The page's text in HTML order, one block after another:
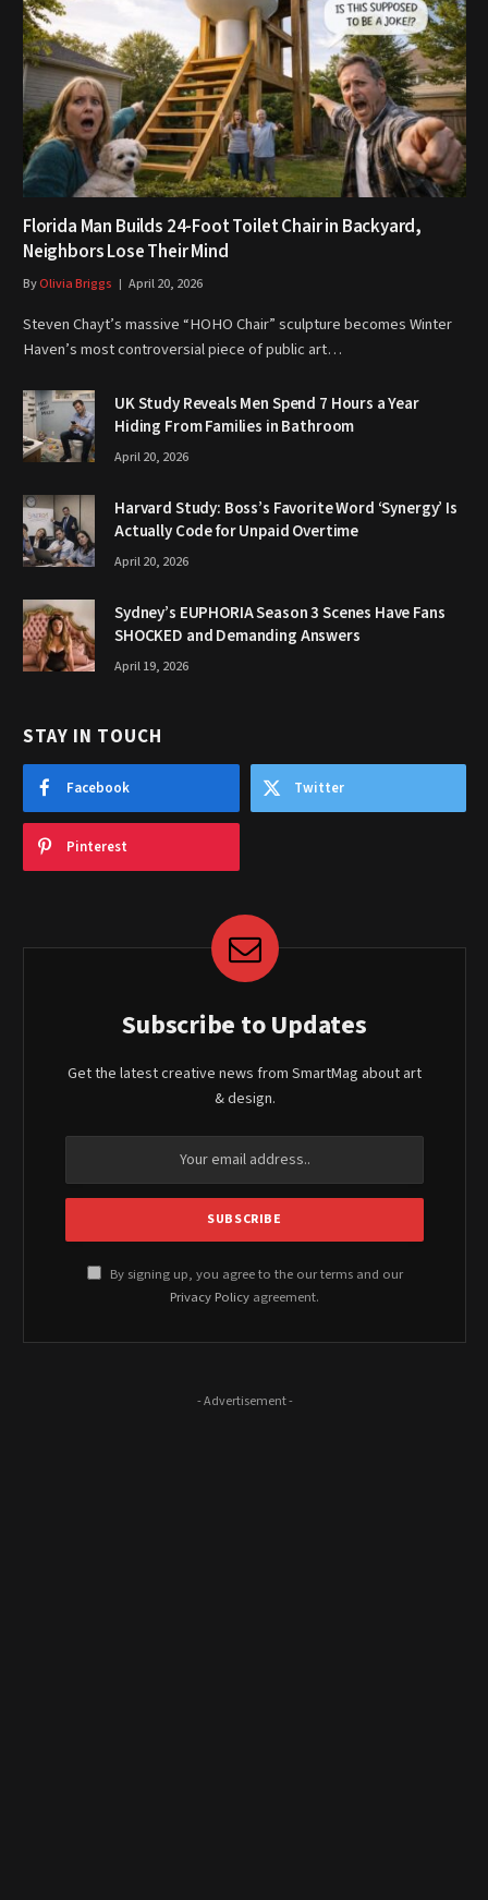
Florida Man Builds 24-Foot Toilet Chair in Backyard,
Neighbors Lose Their Mind
ByOlivia Briggs April 20, 2026
Steven Chayt’s massive “HOHO Chair” sculpture becomes Winter
Haven’s most controversial piece of public art…
UK Study Reveals Men Spend 7 Hours a Year
Hiding From Families in Bathroom
April 20, 2026
Harvard Study: Boss’s Favorite Word ‘Synergy’ Is
Actually Code for Unpaid Overtime
April 20, 2026
Sydney’s EUPHORIA Season 3 Scenes Have Fans
SHOCKED and Demanding Answers
April 19, 2026
STAY IN TOUCH
Facebook Twitter
Pinterest
Subscribe to Updates
Get the latest creative news from SmartMag about art
& design.
By signing up, you agree to the our terms and our
Privacy Policy agreement.
- Advertisement -